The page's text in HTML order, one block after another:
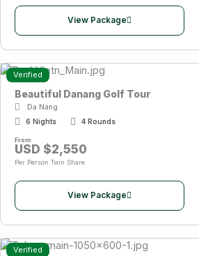
View Package
Verified
Beautiful Danang Golf Tour
Da Nang
6 Nights
4 Rounds
From
USD $2,550
Per Person Twin Share
View Package
Verified